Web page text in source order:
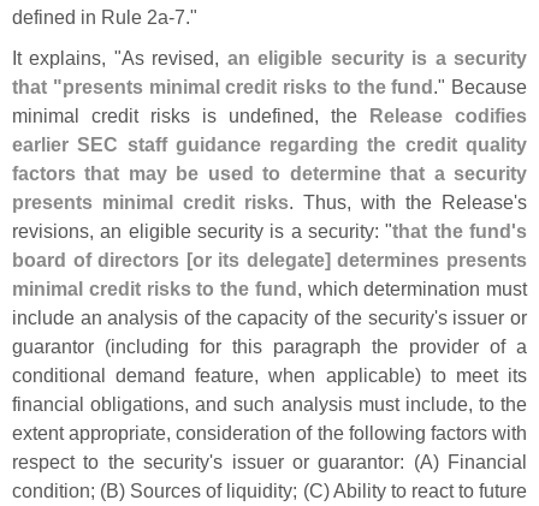
defined in Rule 2a-7."
It explains, "As revised, an eligible security is a security
that "presents minimal credit risks to the fund." Because
minimal credit risks is undefined, the Release codifies
earlier SEC staff guidance regarding the credit quality
factors that may be used to determine that a security
presents minimal credit risks. Thus, with the Release's
revisions, an eligible security is a security: "that the fund's
board of directors [or its delegate] determines presents
minimal credit risks to the fund, which determination must
include an analysis of the capacity of the security's issuer or
guarantor (including for this paragraph the provider of a
conditional demand feature, when applicable) to meet its
financial obligations, and such analysis must include, to the
extent appropriate, consideration of the following factors with
respect to the security's issuer or guarantor: (A) Financial
condition; (B) Sources of liquidity; (C) Ability to react to future